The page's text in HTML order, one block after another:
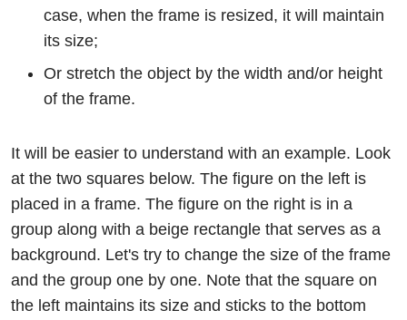
case, when the frame is resized, it will maintain
its size;
Or stretch the object by the width and/or height
of the frame.
It will be easier to understand with an example. Look
at the two squares below. The figure on the left is
placed in a frame. The figure on the right is in a
group along with a beige rectangle that serves as a
background. Let's try to change the size of the frame
and the group one by one. Note that the square on
the left maintains its size and sticks to the bottom